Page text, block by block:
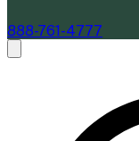
888-761-4777